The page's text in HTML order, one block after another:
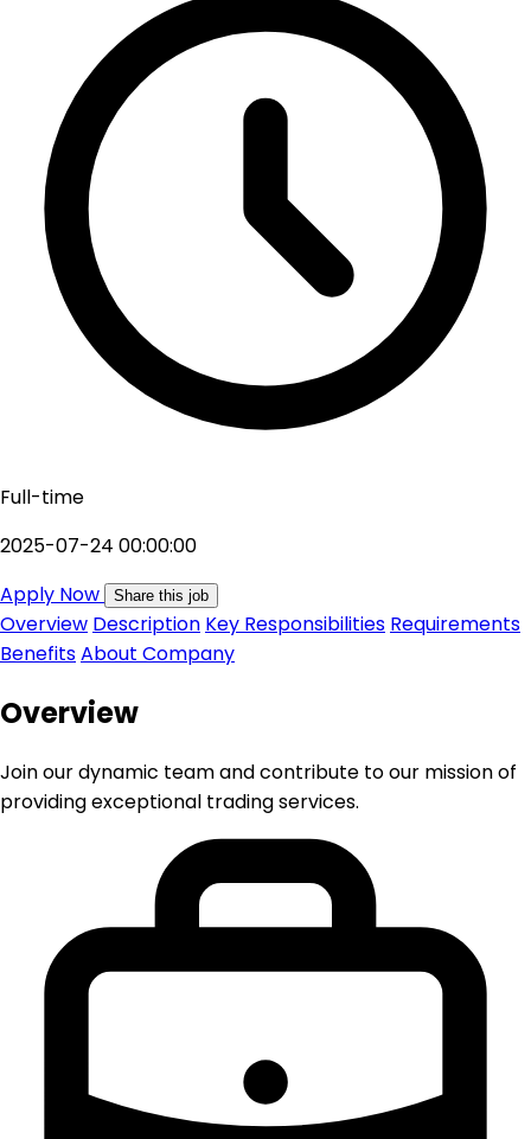
Full-time
2025-07-24 00:00:00
Apply Now
Share this job
Overview Description Key Responsibilities Requirements
BenefitsAbout Company
Overview
Join our dynamic team and contribute to our mission of
providing exceptional trading services.